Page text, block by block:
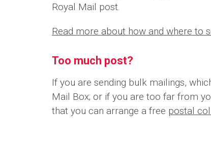
Royal Mail post.
Read more about how and where to
Too much post?
If you are sending bulk mailings,
Mail Box; or if you are too far from
that you can arrange a free postal